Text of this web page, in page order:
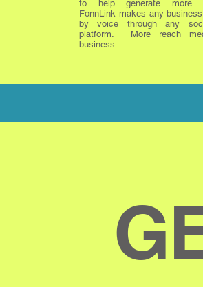
to help generate more
FonnLink makes any
by voice through any
platform. More reach
business.